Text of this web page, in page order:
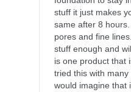
stuff it just makes
same after 8
pores and fine
stuff enough and
is one product that
tried this with
would imagine that